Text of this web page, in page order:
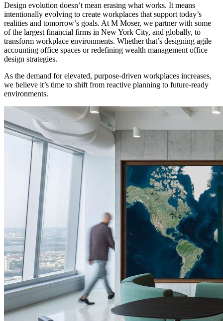
Design evolution doesn’t mean erasing what works. It means
intentionally evolving to create workplaces that support today’s
realities and tomorrow’s goals. At M Moser, we partner with some
of the largest financial firms in New York City, and globally, to
transform workplace environments. Whether that’s designing agile
accounting office spaces or redefining wealth management office
design strategies.
As the demand for elevated, purpose-driven workplaces increases,
we believe it’s time to shift from reactive planning to future-ready
environments.